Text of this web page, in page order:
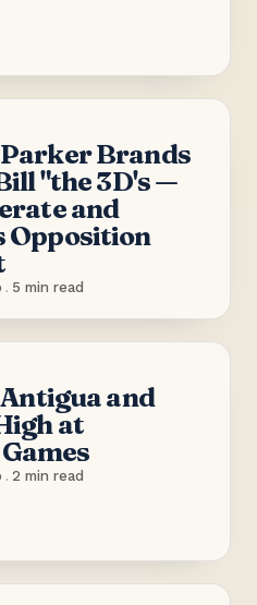
Brands
"the 3D's —
and
Opposition
. 5 min read
and
at
. 2 min read